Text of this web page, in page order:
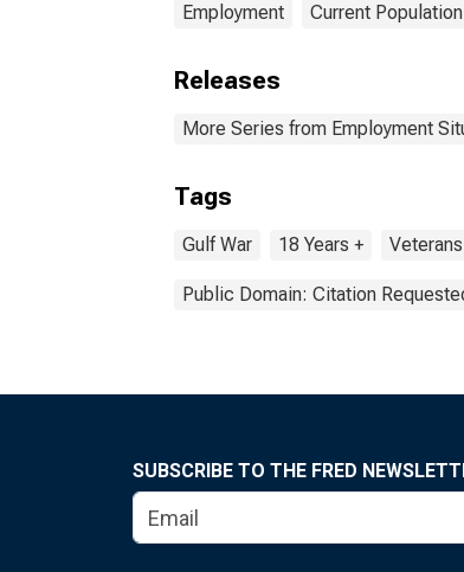
Employment Current
Releases
More Series from Employment
Tags
Gulf War 18 Years + Veterans
Public Domain: Citation
SUBSCRIBE TO THE FRED